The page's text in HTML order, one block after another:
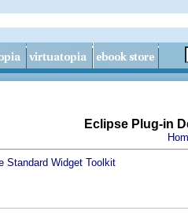
Eclipse Plug-in
Standard Widget Toolkit